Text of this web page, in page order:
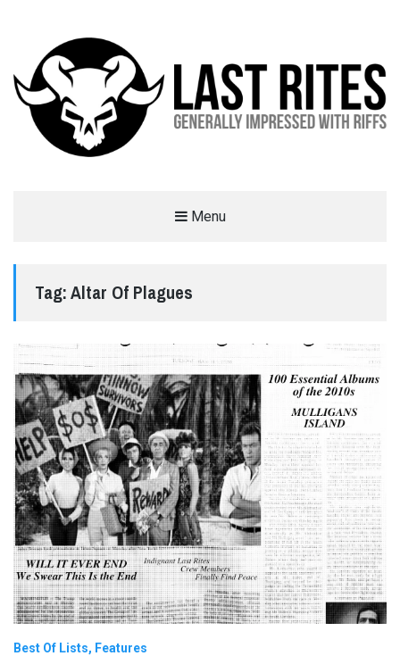
Menu
Tag:Altar Of Plagues
Best Of Lists Features